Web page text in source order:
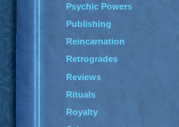
Psychic Powers
Publishing
Reincarnation
Retrogrades
Reviews
Rituals
Royalty